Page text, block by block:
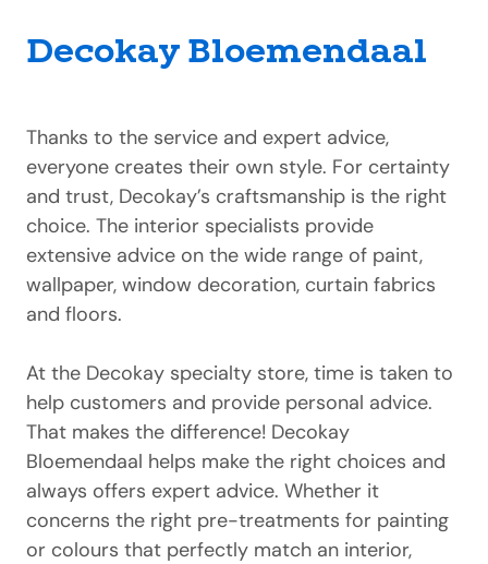
Decokay Bloemendaal
Thanks to the service and expert advice,
everyone creates their own style. For certainty
and trust, Decokay’s craftsmanship is the right
choice. The interior specialists provide
extensive advice on the wide range of paint,
wallpaper, window decoration, curtain fabrics
and floors.
At the Decokay specialty store, time is taken to
help customers and provide personal advice.
That makes the difference! Decokay
Bloemendaal helps make the right choices and
always offers expert advice. Whether it
concerns the right pre-treatments for painting
or colours that perfectly match an interior,